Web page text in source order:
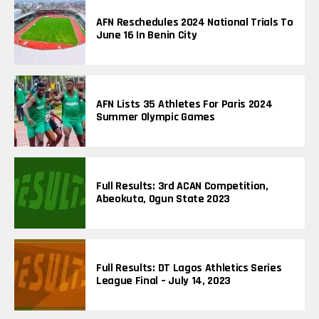
P
I
C
S
AFN Reschedules 2024 National Trials To
June 16 In Benin City
AFN Lists 35 Athletes For Paris 2024
Summer Olympic Games
Full Results: 3rd ACAN Competition,
Abeokuta, Ogun State 2023
Full Results: DT Lagos Athletics Series
League Final – July 14, 2023